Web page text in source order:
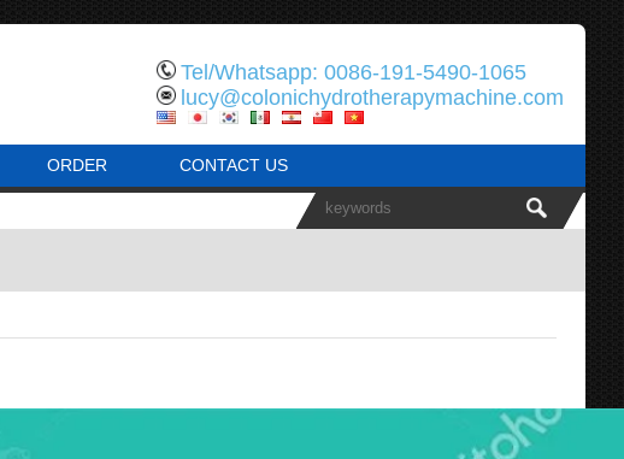
Tel/Whatsapp: 0086-191-5490-1065
lucy@colonichydrotherapymachine.com
ORDER CONTACT US